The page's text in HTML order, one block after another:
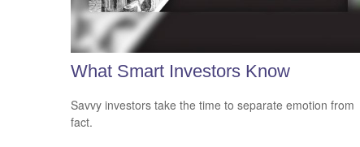
What Smart Investors Know
Savvy investors take the time to separate emotion from
fact.